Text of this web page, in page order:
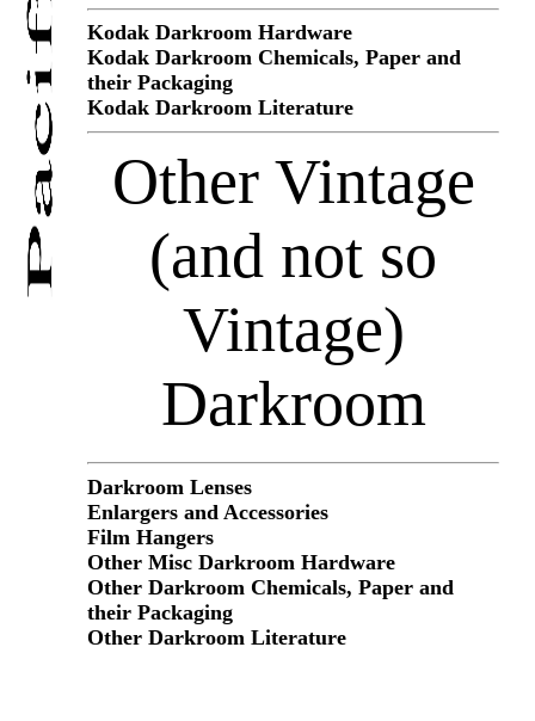
Kodak Darkroom Hardware
Kodak Darkroom Chemicals, Paper and
their Packaging
Kodak Darkroom Literature
Other Vintage
(and not so
Vintage)
Darkroom
Darkroom Lenses
Enlargers and Accessories
Film Hangers
Other Misc Darkroom Hardware
Other Darkroom Chemicals, Paper and
their Packaging
Other Darkroom Literature